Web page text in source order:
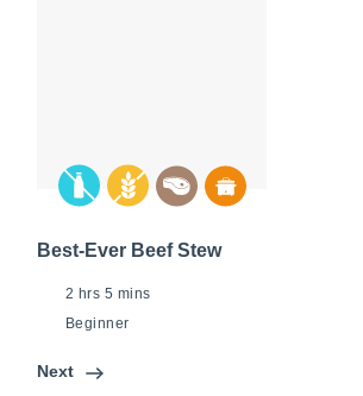
Best-Ever Beef Stew
2 hrs 5 mins
Beginner
Next